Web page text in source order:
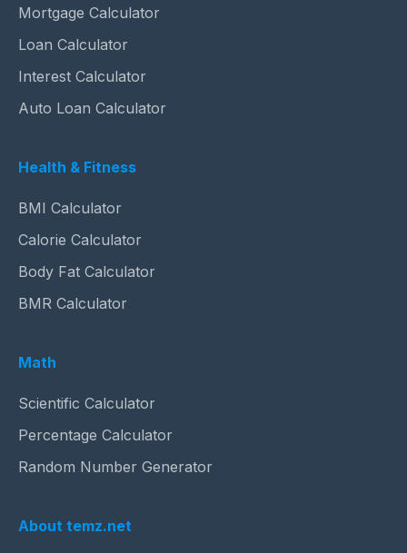
Mortgage Calculator
Loan Calculator
Interest Calculator
Auto Loan Calculator
Health & Fitness
BMI Calculator
Calorie Calculator
Body Fat Calculator
BMR Calculator
Math
Scientific Calculator
Percentage Calculator
Random Number Generator
About temz.net